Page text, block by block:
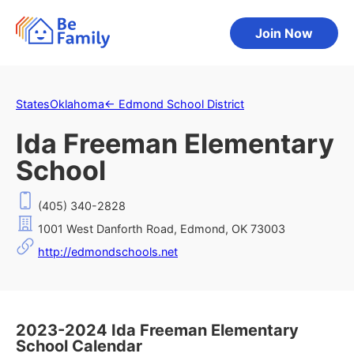
Join Now
StatesOklahoma← Edmond School District
Ida Freeman Elementary
School
(405) 340-2828
1001 West Danforth Road, Edmond, OK 73003
http://edmondschools.net
2023-2024 Ida Freeman Elementary
School Calendar